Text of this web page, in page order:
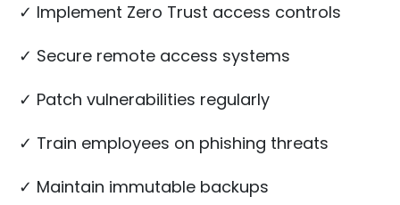
✓ Implement Zero Trust access controls
✓ Secure remote access systems
✓ Patch vulnerabilities regularly
✓ Train employees on phishing threats
✓ Maintain immutable backups